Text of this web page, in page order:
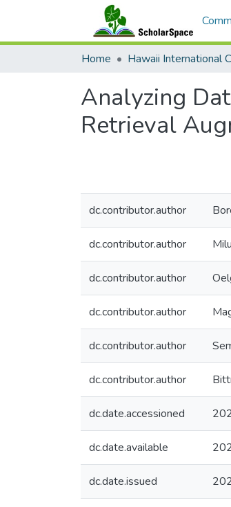
Home
Analyzing
Retrieval
dc.contributor.author
dc.contributor.author
dc.contributor.author
dc.contributor.author
dc.contributor.author
dc.contributor.author
dc.date.accessioned
dc.date.available
dc.date.issued